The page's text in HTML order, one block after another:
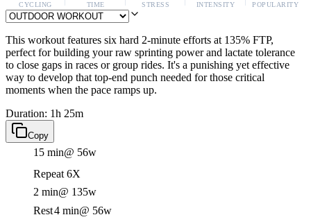
CYCLING TIME STRESS INTENSITY POPULARITY
This workout features six hard 2-minute efforts at 135% FTP,
perfect for building your raw sprinting power and lactate tolerance
to close gaps in races or group rides. It's a punishing yet effective
way to develop that top-end punch needed for those critical
moments when the pace ramps up.
Duration: 1h 25m
Copy
15 min@ 56w
Repeat 6X
2 min@ 135w
Rest4 min@ 56w